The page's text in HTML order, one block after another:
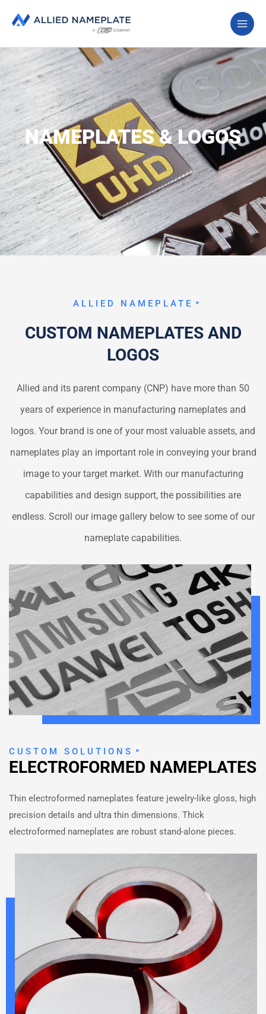
NAMEPLATES & LOGOS
ALLIED NAMEPLATE
CUSTOM NAMEPLATES AND
LOGOS
Allied and its parent company (CNP) have more than 50
years of experience in manufacturing nameplates and
logos. Your brand is one of your most valuable assets, and
nameplates play an important role in conveying your brand
image to your target market. With our manufacturing
capabilities and design support, the possibilities are
endless. Scroll our image gallery below to see some of our
nameplate capabilities.
CUSTOM SOLUTIONS
ELECTROFORMED NAMEPLATES
Thin electroformed nameplates feature jewelry-like gloss, high
precision details and ultra thin dimensions. Thick
electroformed nameplates are robust stand-alone pieces.